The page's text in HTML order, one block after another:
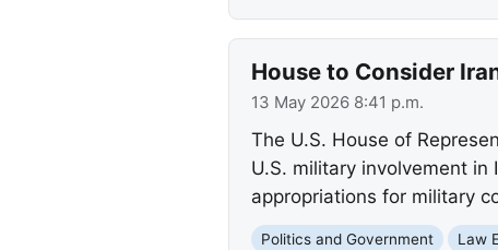
House to Consider
13 May 2026 8:41 p.m.
The U.S. House of
U.S. military involvement
appropriations for military
Politics and Government Law